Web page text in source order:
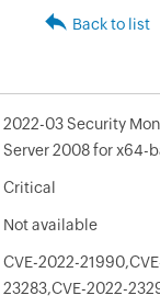
Back to list
2022-03 Security
Server 2008 for x64-
Critical
Not available
CVE-2022-
23283,CVE-2022-